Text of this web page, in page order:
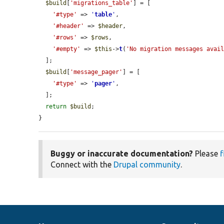
$build 'migrations_table'
] = [
'#type'
=> 'table ' ,
'#header'
=> $header,
'#rows'
=> $rows ,
'#empty'
=> $this ->t( 'No migration messages
$build
'message_pager'
] = [
'#type'
=> 'pager ' ,
return $build ;
}
Buggy or inaccurate documentation? Please
Connect with the Drupal community.